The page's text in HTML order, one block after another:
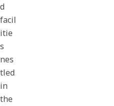
d
facil
itie
s
nes
tled
in
the